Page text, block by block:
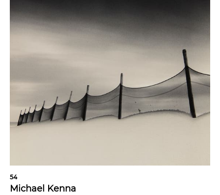
54
Michael Kenna